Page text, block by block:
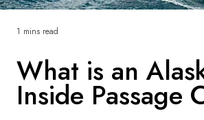
Denmark
Norway
What is an
Inside Passage
1 mins read